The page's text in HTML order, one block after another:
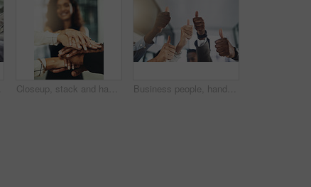
Closeup, stack and hands of business people in office for teamwork, collaboration or support. Professional, corporate diversity and men and women with gesture for solidarity, partnership or agreement Business people, hands and group or thumbs up with closeup for team building, vote or agreement with diversity. Collaboration, employees and yes emoji for partnership, solidarity or support at work